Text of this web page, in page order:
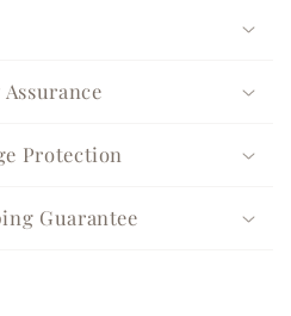
Protection
Guarantee